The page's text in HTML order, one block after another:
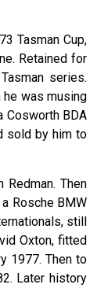
Tasman Cup,
Retained for
series.
was musing
Cosworth BDA
sold by him to
Then
Rosche BMW
still
Oxton, fitted
1977. Then to
Later history